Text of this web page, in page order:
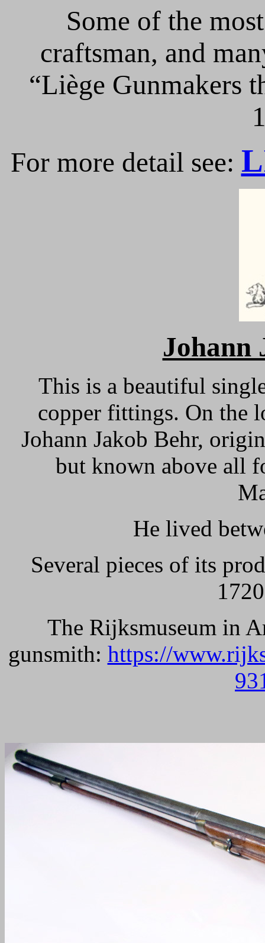
Some of the
craftsman, and
“Liège Gunmakers
For more detail see:
Johann
This is a beautiful
copper fittings. On the
Johann Jakob Behr,
but known above all
He lived
Several pieces of its
The Rijksmuseum in
gunsmith: https://